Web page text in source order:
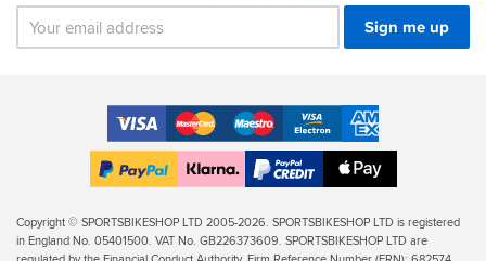
Sign me up
Accepted
Payment
Methods
VISA MasterCardMaestroVISA
Electron
American
Express
Finance
Apple
Legal
Info
Copyright © SPORTSBIKESHOP LTD 2005-2026. SPORTSBIKESHOP LTD is registered
in England No. 05401500. VAT No. GB226373609. SPORTSBIKESHOP LTD are